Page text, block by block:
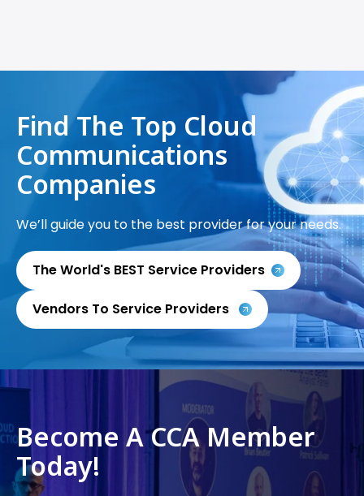
Find The Top Cloud
Communications
Companies
We’ll guide you to the best provider for your needs.
The World's BEST Service Providers
Vendors To Service Providers
Become A CCA Member
Today!